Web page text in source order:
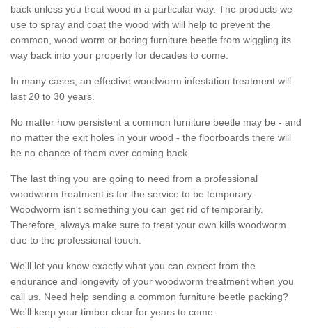
back unless you treat wood in a particular way. The products we
use to spray and coat the wood with will help to prevent the
common, wood worm or boring furniture beetle from wiggling its
way back into your property for decades to come.
In many cases, an effective woodworm infestation treatment will
last 20 to 30 years.
No matter how persistent a common furniture beetle may be - and
no matter the exit holes in your wood - the floorboards there will
be no chance of them ever coming back.
The last thing you are going to need from a professional
woodworm treatment is for the service to be temporary.
Woodworm isn't something you can get rid of temporarily.
Therefore, always make sure to treat your own kills woodworm
due to the professional touch.
We'll let you know exactly what you can expect from the
endurance and longevity of your woodworm treatment when you
call us. Need help sending a common furniture beetle packing?
We'll keep your timber clear for years to come.